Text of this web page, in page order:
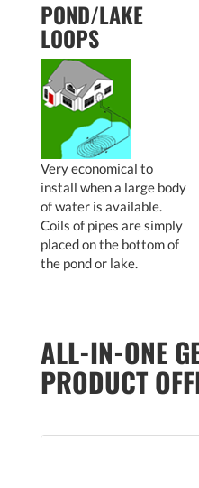
POND/LAKE
LOOPS
Very economical to
install when a large body
of water is available.
Coils of pipes are simply
placed on the bottom of
the pond or lake.
ALL-IN-ONE
PRODUCT